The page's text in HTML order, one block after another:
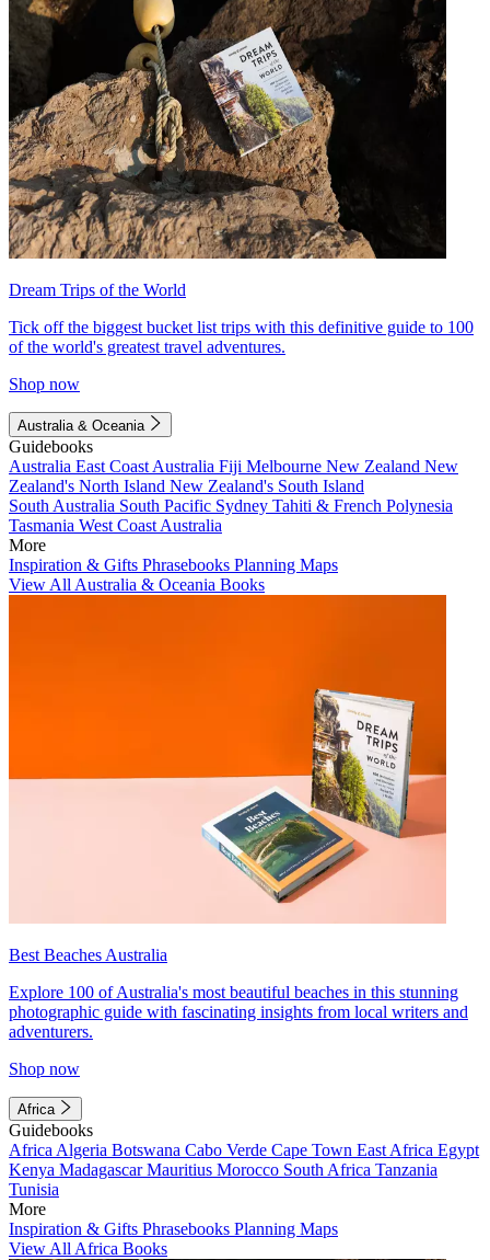
Dream Trips of the World
Tick off the biggest bucket list trips with this definitive guide to 100
of the world's greatest travel adventures.
Shop now
Australia & Oceania
Guidebooks
Australia East Coast Australia Fiji Melbourne New Zealand New
Zealand's North Island New Zealand's South Island
South Australia South Pacific Sydney Tahiti & French Polynesia
Tasmania West Coast Australia
More
Inspiration & Gifts Phrasebooks Planning Maps
View All Australia & Oceania Books
Best Beaches Australia
Explore 100 of Australia's most beautiful beaches in this stunning
photographic guide with fascinating insights from local writers and
adventurers.
Shop now
Africa
Guidebooks
Africa Algeria Botswana Cabo Verde Cape Town East Africa Egypt
Kenya MadagascarMauritius Morocco South Africa Tanzania
Tunisia
More
Inspiration & Gifts Phrasebooks Planning Maps
View All Africa Books